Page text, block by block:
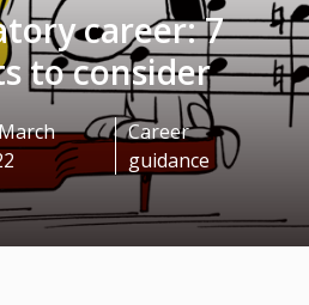
career: 7
to consider
Career
guidance